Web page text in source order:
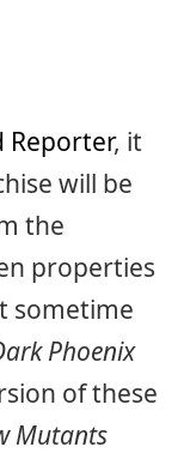
Reporter, it
will be
the
properties
sometime
Phoenix
of these
Mutants